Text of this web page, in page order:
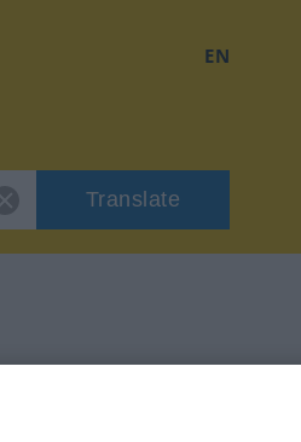
EN
Translate